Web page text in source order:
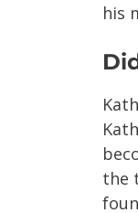
his
the